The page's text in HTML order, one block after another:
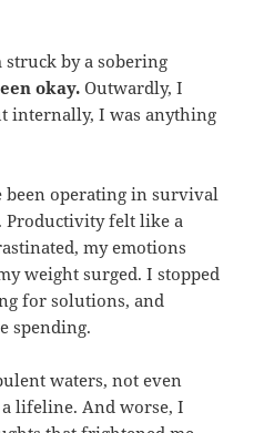
struck by a sobering
okay. Outwardly, I
internally, I was anything
been operating in survival
Productivity felt like a
my emotions
weight surged. I stopped
for solutions, and
spending.
waters, not even
lifeline. And worse, I